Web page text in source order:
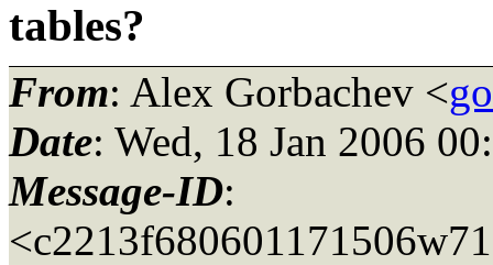
tables?
From: Alex Gorbachev <
Date: Wed, 18 Jan 2006
Message-ID: